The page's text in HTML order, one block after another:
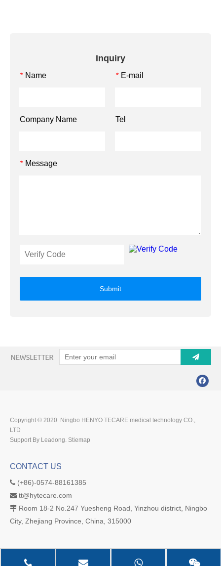
Inquiry
* Name * E-mail
Company Name Tel
* Message
Submit
Copyright © 2020 Ningbo HENYO TECARE medical technology CO.,
LTD
Support By Leadong. Stiemap
CONTACT US
 (+86)-0574-88161385
 tt@hytecare.com
 Room 18-2 No.247 Yuesheng Road, Yinzhou district, Ningbo
City, Zhejiang Province, China, 315000